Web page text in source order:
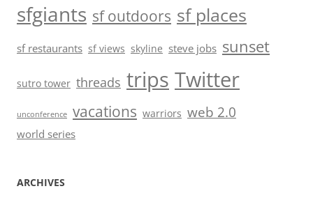
sfgiants sf outdoors sf places
sf restaurants sf views skyline steve jobs sunset
sutro tower threads trips Twitter
unconference vacations warriors web 2.0
world series
ARCHIVES